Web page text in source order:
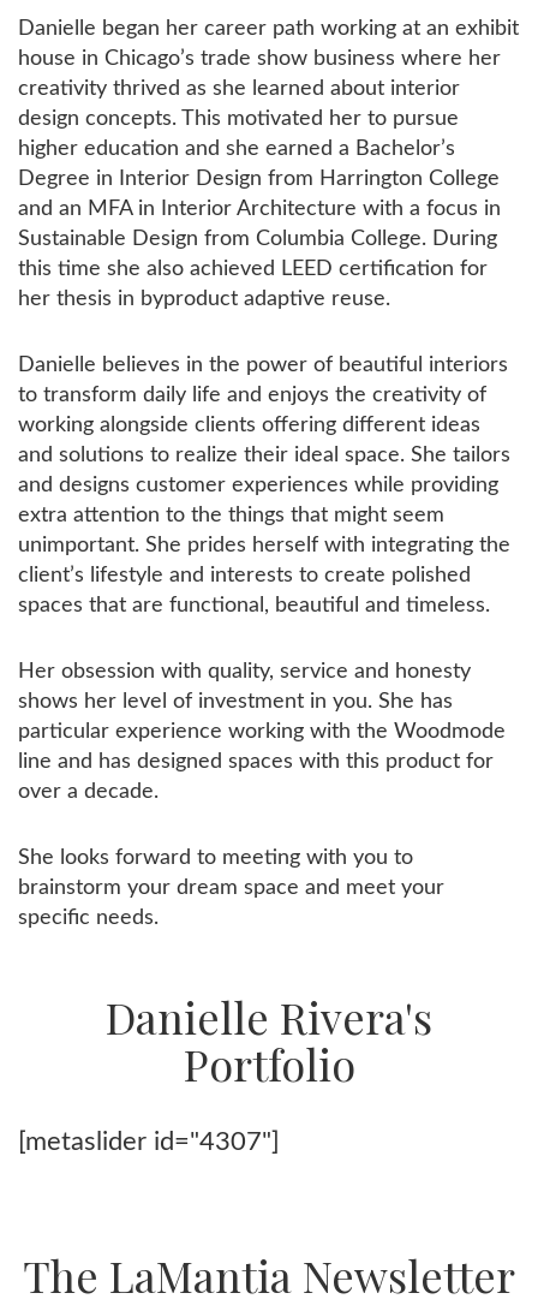
Danielle began her career path working at an exhibit
house in Chicago’s trade show business where her
creativity thrived as she learned about interior
design concepts. This motivated her to pursue
higher education and she earned a Bachelor’s
Degree in Interior Design from Harrington College
and an MFA in Interior Architecture with a focus in
Sustainable Design from Columbia College. During
this time she also achieved LEED certification for
her thesis in byproduct adaptive reuse.
Danielle believes in the power of beautiful interiors
to transform daily life and enjoys the creativity of
working alongside clients offering different ideas
and solutions to realize their ideal space. She tailors
and designs customer experiences while providing
extra attention to the things that might seem
unimportant. She prides herself with integrating the
client’s lifestyle and interests to create polished
spaces that are functional, beautiful and timeless.
Her obsession with quality, service and honesty
shows her level of investment in you. She has
particular experience working with the Woodmode
line and has designed spaces with this product for
over a decade.
She looks forward to meeting with you to
brainstorm your dream space and meet your
specific needs.
Danielle Rivera's
Portfolio
[metaslider id="4307"]
The LaMantia Newsletter